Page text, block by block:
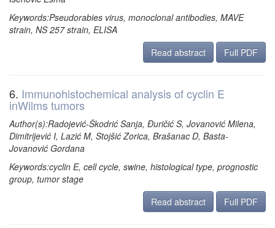
Keywords:Pseudorabies virus, monoclonal antibodies, MAVE
strain, NS 257 strain, ELISA
Read abstract
Full PDF
6. Immunohistochemical analysis of cyclin E
inWilms tumors
Author(s):Radojević-Škodrić Sanja, Đuričić S, Jovanović Milena,
Dimitrijević I, Lazić M, Stojšić Zorica, Brašanac D, Basta-
Jovanović Gordana
Keywords:cyclin E, cell cycle, swine, histological type, prognostic
group, tumor stage
Read abstract
Full PDF